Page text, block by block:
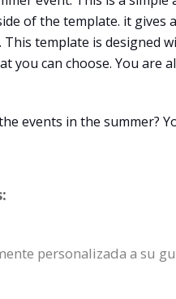
of the template. it
This template is designed
you can choose. You are
events in the summer?
personalizada a su